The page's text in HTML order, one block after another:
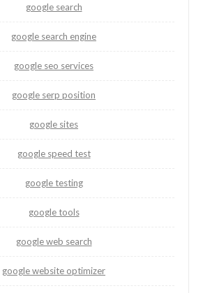
google search
google search engine
google seo services
google serp position
google sites
google speed test
google testing
google tools
google web search
google website optimizer